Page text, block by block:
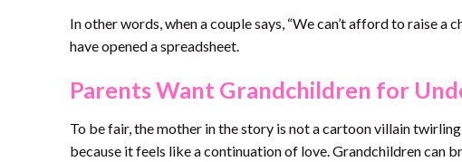
In other words, when a couple says, “We can’t afford to raise
have opened a spreadsheet.
Parents Want Grandchildren for
To be fair, the mother in the story is not a cartoon villain
because it feels like a continuation of love. Grandchildren can